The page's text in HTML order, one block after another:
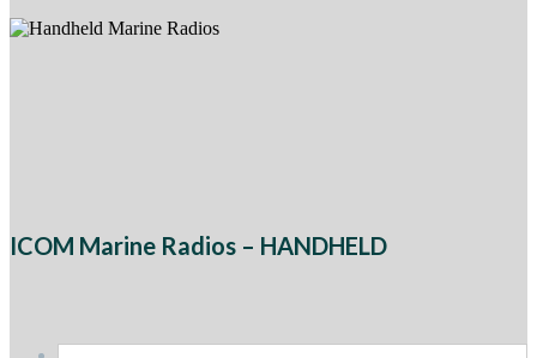
ICOM Marine Radios – HANDHELD